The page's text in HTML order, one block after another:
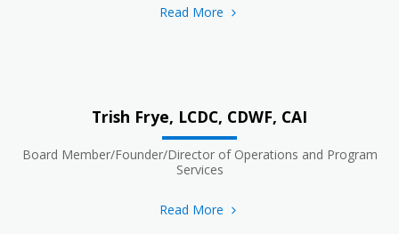
Read More
Trish Frye, LCDC, CDWF, CAI
Board Member/Founder/Director of Operations and Program
Services
Read More